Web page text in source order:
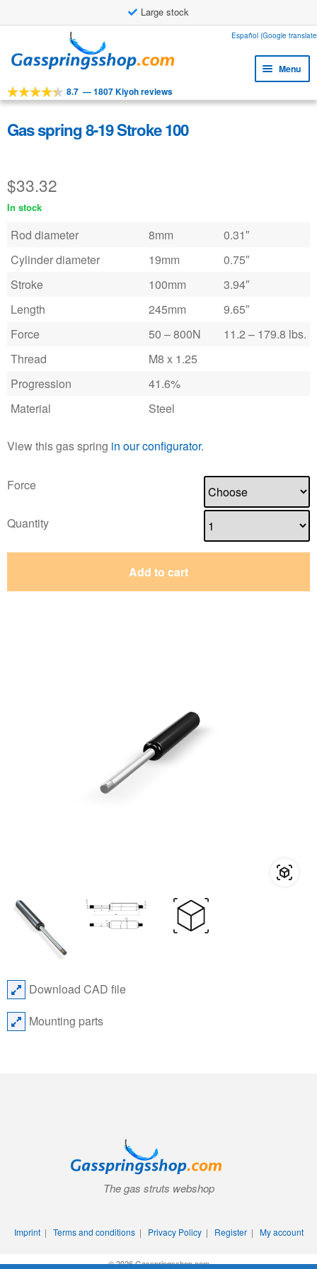
Large stock
to
navigation
to
content
Español (Google
Menu
Tools
Products
Customer service
Faq
8.7 —1807 Kiyoh reviews
Gas spring 8-19 Stroke 100
$33.32
In stock
Rod diameter 8mm
0.31″
Cylinder diameter
19mm
0.75″
Stroke
100mm
3.94″
Length
245mm
9.65″
Force
50 – 800N
11.2 – 179.8 lbs.
Thread
M8 x 1.25
Progression
41.6%
Material
Steel
View this gas spring in our configurator.
Force
Quantity
Add to cart
Download CAD file
Mounting parts
The gas struts webshop
Imprint| Terms and conditions| Privacy Policy| Register| My account
© 2026 Gasspringsshop.com